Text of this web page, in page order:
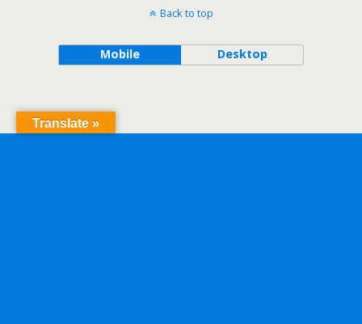
Back to top
Mobile Desktop
Translate »